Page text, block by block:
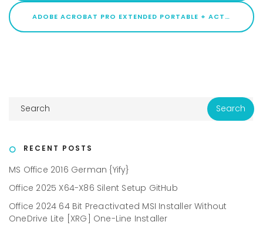
ADOBE ACROBAT PRO EXTENDED PORTABLE + ACTIVATOR [STABLE] [X86X64] PATCH
RECENT POSTS
MS Office 2016 German {Yify}
Office 2025 X64-X86 Silent Setup GitHub
Office 2024 64 Bit Preactivated MSI Installer Without
OneDrive Lite [XRG] One-Line Installer